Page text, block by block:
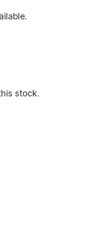
stock.